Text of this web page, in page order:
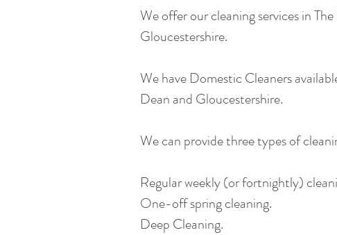
We offer our cleaning services in
Gloucestershire.
We have Domestic Cleaners
Dean and Gloucestershire.
We can provide three types of
Regular weekly (or fortnightly)
One-off spring cleaning.
Deep Cleaning.